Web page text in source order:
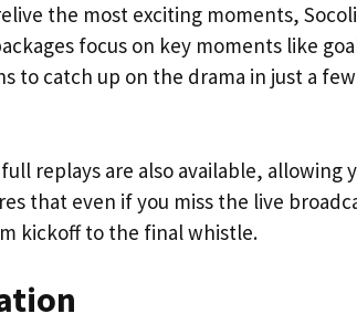
the most exciting moments,
focus on key moments like
to catch up on the drama in just a few
replays are also available, allowing
that even if you miss the live
kickoff to the final whistle.